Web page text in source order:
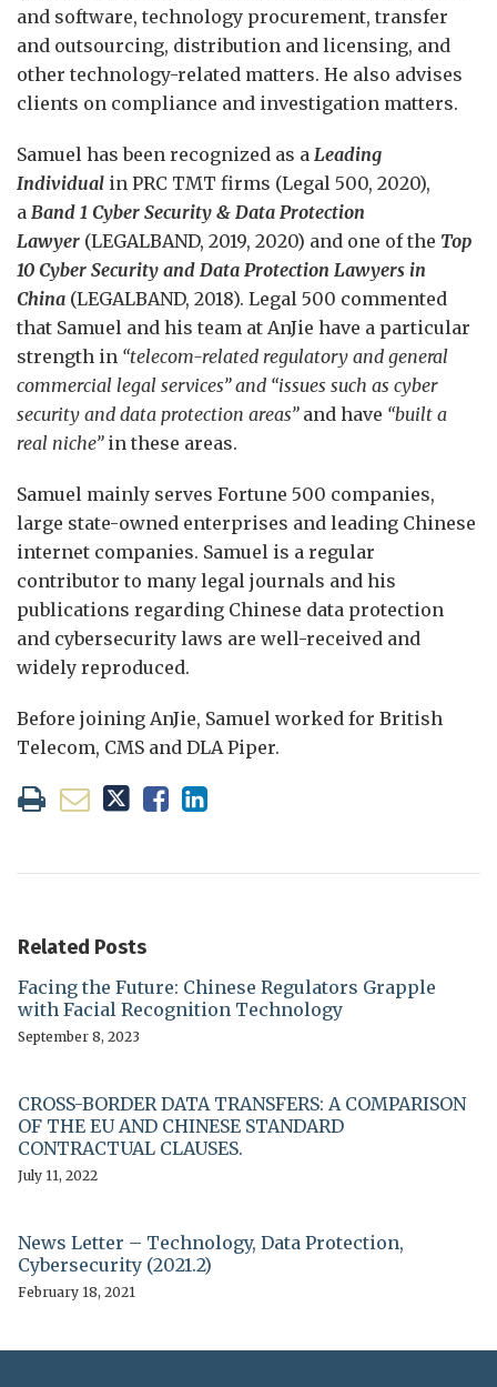
and software, technology procurement, transfer
and outsourcing, distribution and licensing, and
other technology-related matters. He also advises
clients on compliance and investigation matters.
Samuel has been recognized as a Leading
Individual in PRC TMT firms (Legal 500, 2020),
a Band 1 Cyber Security & Data Protection
Lawyer (LEGALBAND, 2019, 2020) and one of the Top
10 Cyber Security and Data Protection Lawyers in
China (LEGALBAND, 2018). Legal 500 commented
that Samuel and his team at AnJie have a particular
strength in “telecom-related regulatory and general
commercial legal services” and “issues such as cyber
security and data protection areas” and have “built a
real niche” in these areas.
Samuel mainly serves Fortune 500 companies,
large state-owned enterprises and leading Chinese
internet companies. Samuel is a regular
contributor to many legal journals and his
publications regarding Chinese data protection
and cybersecurity laws are well-received and
widely reproduced.
Before joining AnJie, Samuel worked for British
Telecom, CMS and DLA Piper.
Related Posts
Facing the Future: Chinese Regulators Grapple
with Facial Recognition Technology
September 8, 2023
CROSS-BORDER DATA TRANSFERS: A COMPARISON
OF THE EU AND CHINESE STANDARD
CONTRACTUAL CLAUSES.
July 11, 2022
News Letter – Technology, Data Protection,
Cybersecurity (2021.2)
February 18, 2021